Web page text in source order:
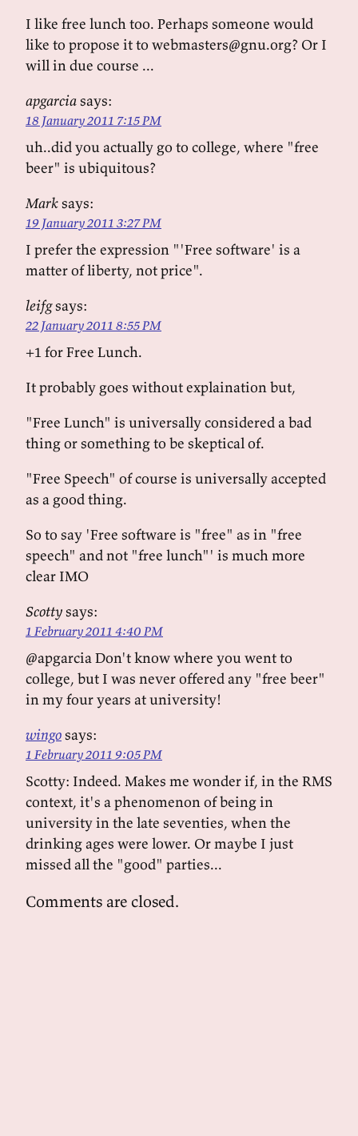
I like free lunch too. Perhaps someone would
like to propose it to webmasters@gnu.org? Or I
will in due course ...
apgarciasays:
18 January 2011 7:15 PM
uh..did you actually go to college, where "free
beer" is ubiquitous?
Marksays:
19 January 2011 3:27 PM
I prefer the expression "'Free software' is a
matter of liberty, not price".
leifgsays:
22 January 2011 8:55 PM
+1 for Free Lunch.
It probably goes without explaination but,
"Free Lunch" is universally considered a bad
thing or something to be skeptical of.
"Free Speech" of course is universally accepted
as a good thing.
So to say 'Free software is "free" as in "free
speech" and not "free lunch"' is much more
clear IMO
Scottysays:
1 February 2011 4:40 PM
@apgarcia Don't know where you went to
college, but I was never offered any "free beer"
in my four years at university!
wingosays:
1 February 2011 9:05 PM
Scotty: Indeed. Makes me wonder if, in the RMS
context, it's a phenomenon of being in
university in the late seventies, when the
drinking ages were lower. Or maybe I just
missed all the "good" parties...
Comments are closed.